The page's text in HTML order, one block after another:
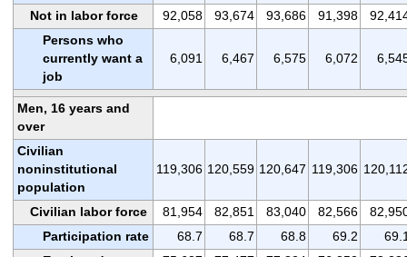
Not in labor force 92,058 93,674 93,686 91,398
Persons who
currently want a
job
6,091 6,467 6,575 6,072
Men, 16 years and
over
Civilian
noninstitutional
population
119,306 120,559 120,647 119,306
Civilian labor force 81,954 82,851 83,040 82,566
Participation rate
68.7 68.7 68.8 69.2